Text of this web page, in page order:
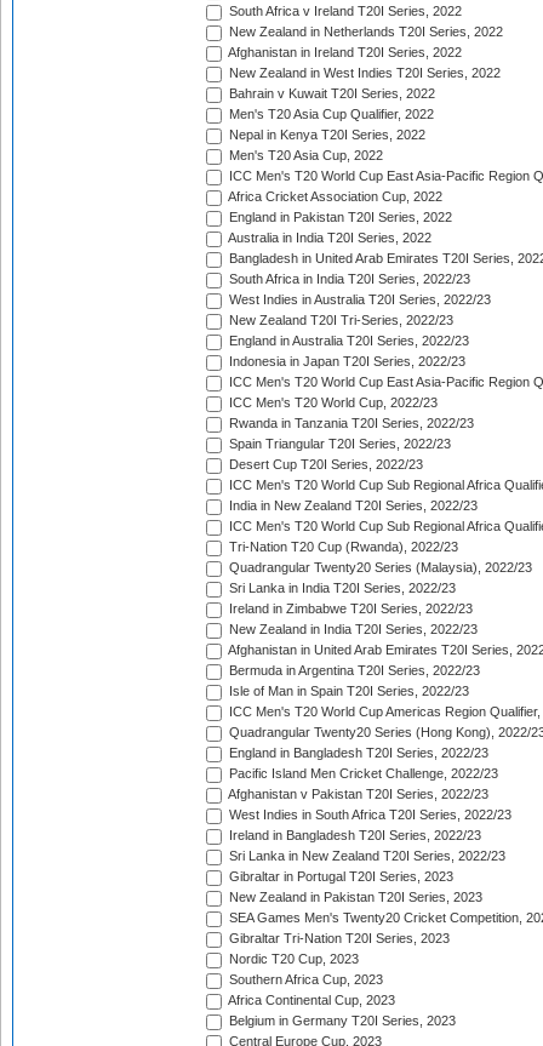
South Africa v Ireland T20I Series, 2022
New Zealand in Netherlands T20I Series, 2022
Afghanistan in Ireland T20I Series, 2022
New Zealand in West Indies T20I Series, 2022
Bahrain v Kuwait T20I Series, 2022
Men's T20 Asia Cup Qualifier, 2022
Nepal in Kenya T20I Series, 2022
Men's T20 Asia Cup, 2022
ICC Men's T20 World Cup East Asia-Pacific Region
Africa Cricket Association Cup, 2022
England in Pakistan T20I Series, 2022
Australia in India T20I Series, 2022
Bangladesh in United Arab Emirates T20I Series,
South Africa in India T20I Series, 2022/23
West Indies in Australia T20I Series, 2022/23
New Zealand T20I Tri-Series, 2022/23
England in Australia T20I Series, 2022/23
Indonesia in Japan T20I Series, 2022/23
ICC Men's T20 World Cup East Asia-Pacific Region
ICC Men's T20 World Cup, 2022/23
Rwanda in Tanzania T20I Series, 2022/23
Spain Triangular T20I Series, 2022/23
Desert Cup T20I Series, 2022/23
ICC Men's T20 World Cup Sub Regional Africa
India in New Zealand T20I Series, 2022/23
ICC Men's T20 World Cup Sub Regional Africa
Tri-Nation T20 Cup (Rwanda), 2022/23
Quadrangular Twenty20 Series (Malaysia), 2022/23
Sri Lanka in India T20I Series, 2022/23
Ireland in Zimbabwe T20I Series, 2022/23
New Zealand in India T20I Series, 2022/23
Afghanistan in United Arab Emirates T20I Series,
Bermuda in Argentina T20I Series, 2022/23
Isle of Man in Spain T20I Series, 2022/23
ICC Men's T20 World Cup Americas Region
Quadrangular Twenty20 Series (Hong Kong), 2022/
England in Bangladesh T20I Series, 2022/23
Pacific Island Men Cricket Challenge, 2022/23
Afghanistan v Pakistan T20I Series, 2022/23
West Indies in South Africa T20I Series, 2022/23
Ireland in Bangladesh T20I Series, 2022/23
Sri Lanka in New Zealand T20I Series, 2022/23
Gibraltar in Portugal T20I Series, 2023
New Zealand in Pakistan T20I Series, 2023
SEA Games Men's Twenty20 Cricket Competition,
Gibraltar Tri-Nation T20I Series, 2023
Nordic T20 Cup, 2023
Southern Africa Cup, 2023
Africa Continental Cup, 2023
Belgium in Germany T20I Series, 2023
Central Europe Cup, 2023